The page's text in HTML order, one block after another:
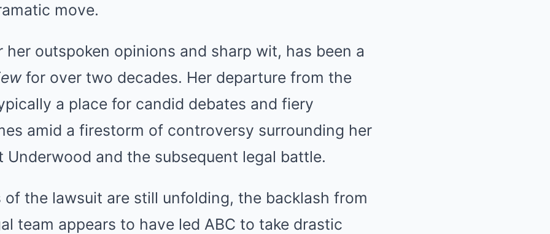
move.
her outspoken opinions and sharp wit, has been a
for over two decades. Her departure from the
a place for candid debates and fiery
amid a firestorm of controversy surrounding her
Underwood and the subsequent legal battle.
of the lawsuit are still unfolding, the backlash from
team appears to have led ABC to take drastic